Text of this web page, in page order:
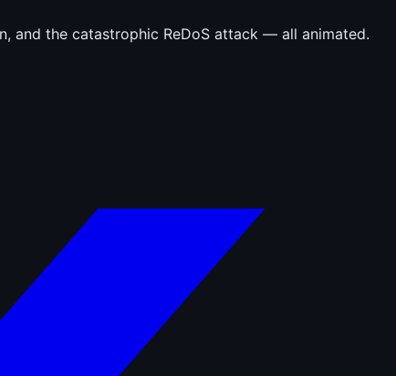
and the catastrophic ReDoS attack — all animated.